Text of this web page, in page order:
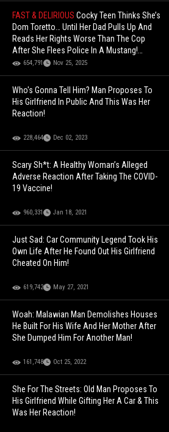
FAST & DELIRIOUSCocky Teen Thinks She’s
Dom Toretto… Until Her Dad Pulls Up And
Reads Her Rights Worse Than The Cop
After She Flees Police In A Mustang!
(Updated)
654,791 Nov 25, 2025
Who's Gonna Tell Him? Man Proposes To
His Girlfriend In Public And This Was Her
Reaction!
228,464 Dec 02, 2023
Scary Sh*t: A Healthy Woman’s Alleged
Adverse Reaction After Taking The COVID-
19 Vaccine!
960,331 Jan 18, 2021
Just Sad: Car Community Legend Took His
Own Life After He Found Out His Girlfriend
Cheated On Him!
619,742 May 27, 2021
Woah: Malawian Man Demolishes Houses
He Built For His Wife And Her Mother After
She Dumped Him For Another Man!
161,748 Oct 25, 2022
She For The Streets: Old Man Proposes To
His Girlfriend While Gifting Her A Car & This
Was Her Reaction!